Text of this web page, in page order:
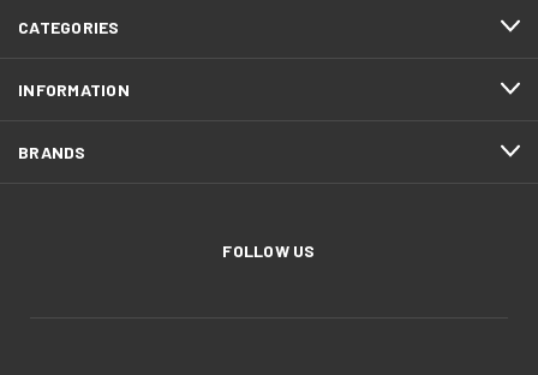
CATEGORIES
INFORMATION
BRANDS
FOLLOW US